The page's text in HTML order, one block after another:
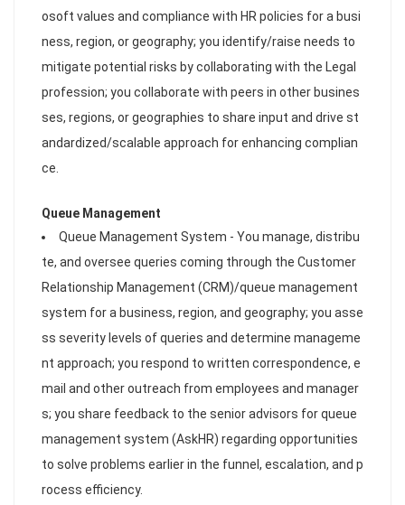
osoft values and compliance with HR policies for a busi
ness, region, or geography; you identify/raise needs to
mitigate potential risks by collaborating with the Legal
profession; you collaborate with peers in other busines
ses, regions, or geographies to share input and drive st
andardized/scalable approach for enhancing complian
ce.
Queue Management
Queue Management System - You manage, distribu
te, and oversee queries coming through the Customer
Relationship Management (CRM)/queue management
system for a business, region, and geography; you asse
ss severity levels of queries and determine manageme
nt approach; you respond to written correspondence, e
mail and other outreach from employees and manager
s; you share feedback to the senior advisors for queue
management system (AskHR) regarding opportunities
to solve problems earlier in the funnel, escalation, and p
rocess efficiency.